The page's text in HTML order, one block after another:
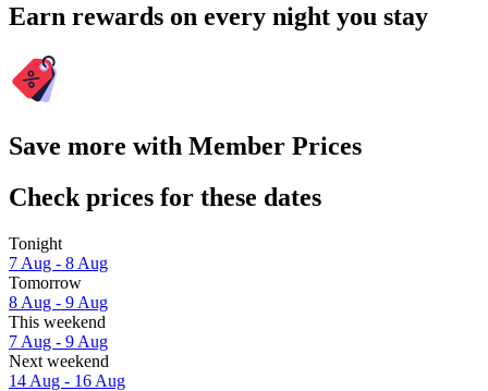
Earn rewards on every night you stay
Save more with Member Prices
Check prices for these dates
Tonight
7 Aug - 8 Aug
Tomorrow
8 Aug - 9 Aug
This weekend
7 Aug - 9 Aug
Next weekend
14 Aug - 16 Aug